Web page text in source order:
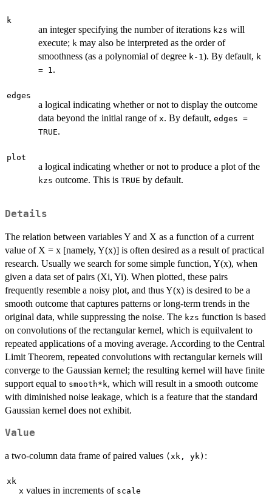
k
an integer specifying the number of iterations kzs will
execute; k may also be interpreted as the order of
smoothness (as a polynomial of degree k-1 ). By default, k
= 1 .
edges
a logical indicating whether or not to display the outcome
data beyond the initial range of x. By default, edges =
TRUE.
plot
a logical indicating whether or not to produce a plot of the
kzs outcome. This is TRUE by default.
Details
The relation between variables Y and X as a function of a current
value of X = x [namely, Y(x)] is often desired as a result of practical
research. Usually we search for some simple function, Y(x), when
given a data set of pairs (Xi, Yi). When plotted, these pairs
frequently resemble a noisy plot, and thus Y(x) is desired to be a
smooth outcome that captures patterns or long-term trends in the
original data, while suppressing the noise. The kzs function is based
on convolutions of the rectangular kernel, which is equilvalent to
repeated applications of a moving average. According to the Central
Limit Theorem, repeated convolutions with rectangular kernels will
converge to the Gaussian kernel; the resulting kernel will have finite
support equal to smooth*k, which will result in a smooth outcome
with diminished noise leakage, which is a feature that the standard
Gaussian kernel does not exhibit.
Value
a two-column data frame of paired values (xk, yk) :
xk
x values in increments of scale